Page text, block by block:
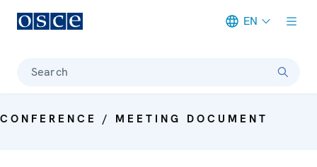
EN
Search
CONFERENCE / MEETING DOCUMENT